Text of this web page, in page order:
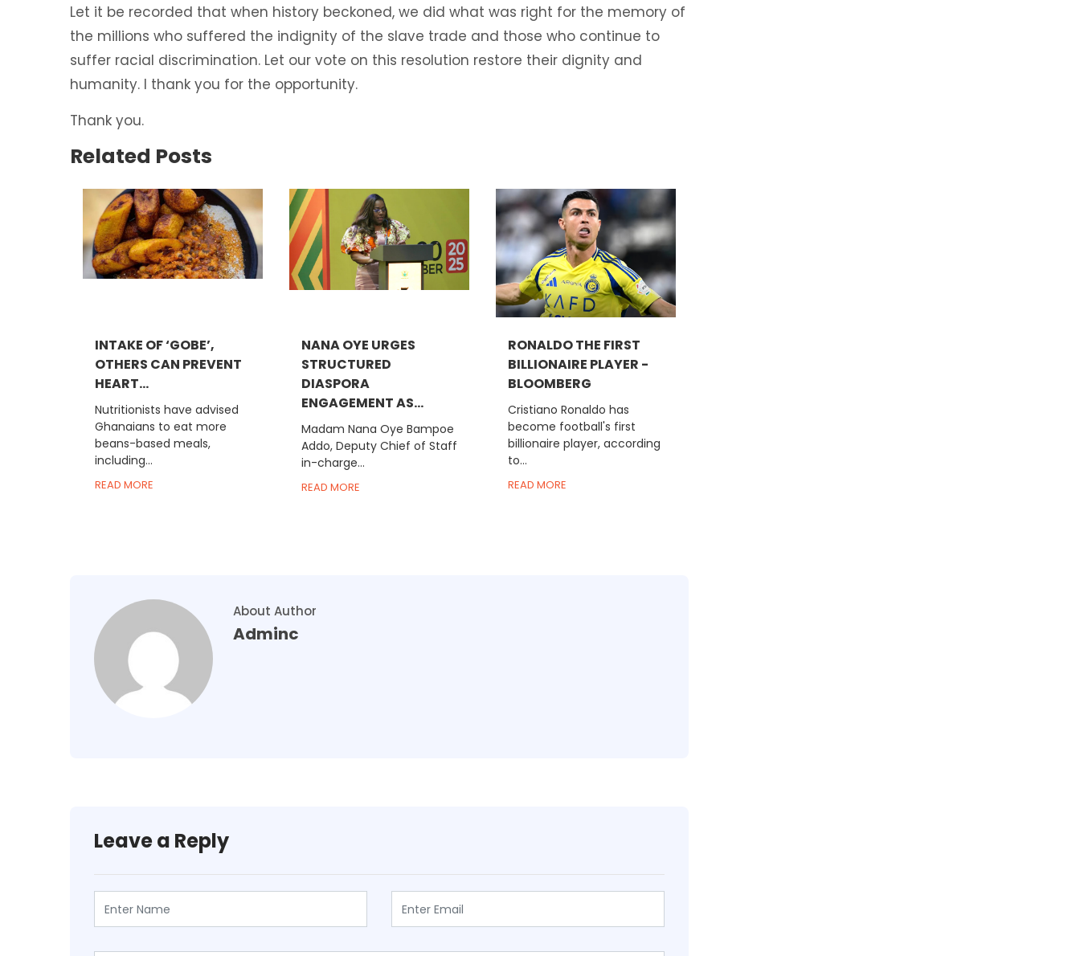
Let it be recorded that when history beckoned, we did what was right for the memory of
the millions who suffered the indignity of the slave trade and those who continue to
suffer racial discrimination. Let our vote on this resolution restore their dignity and
humanity. I thank you for the opportunity.
Thank you.
Related Posts
INTAKE OF ‘GOBE’,
OTHERS CAN PREVENT
HEART...
Nutritionists have advised
Ghanaians to eat more
beans-based meals,
including...
READ MORE
NANA OYE URGES
STRUCTURED
DIASPORA
ENGAGEMENT AS...
Madam Nana Oye Bampoe
Addo, Deputy Chief of Staff
in-charge...
READ MORE
RONALDO THE FIRST
BILLIONAIRE PLAYER -
BLOOMBERG
Cristiano Ronaldo has
become football's first
billionaire player, according
to...
READ MORE
About Author
Adminc
Leave a Reply